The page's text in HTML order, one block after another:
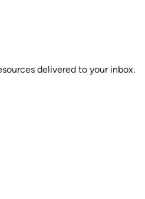
delivered to your inbox.